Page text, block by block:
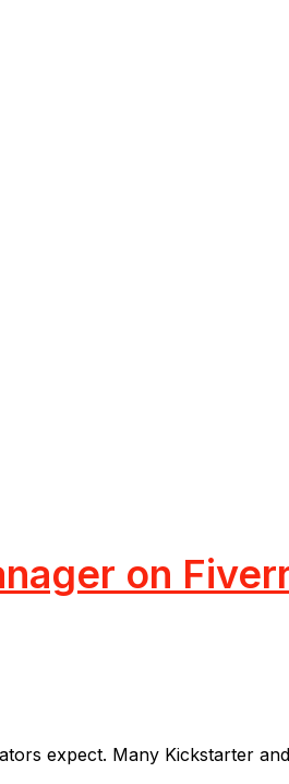
on
expect. Many Kickstarter